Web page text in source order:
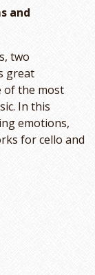
and
two
great
of the most
In this
emotions,
for cello and